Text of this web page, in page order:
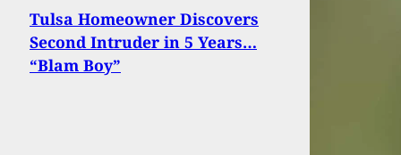
Tulsa Homeowner Discovers
Second Intruder in 5 Years…
“Blam Boy”